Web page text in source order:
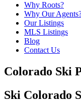
Why Roots?
Why Our
Our Listings
MLS Listings
Blog
Contact Us
Colorado Ski
Ski Colorado